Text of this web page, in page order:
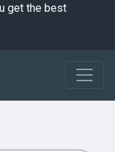
get the best